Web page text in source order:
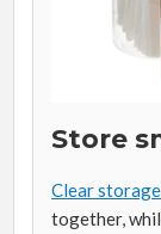
Store
Clear
together,